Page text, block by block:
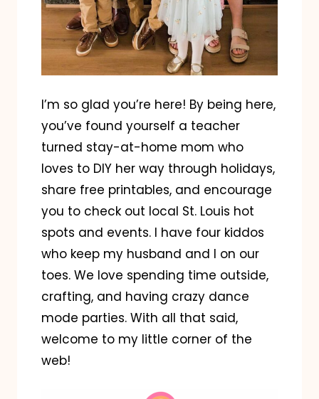
I’m so glad you’re here! By being here,
you’ve found yourself a teacher
turned stay-at-home mom who
loves to DIY her way through holidays,
share free printables, and encourage
you to check out local St. Louis hot
spots and events. I have four kiddos
who keep my husband and I on our
toes. We love spending time outside,
crafting, and having crazy dance
mode parties. With all that said,
welcome to my little corner of the
web!